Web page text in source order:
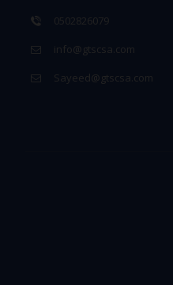
0502826079
info@gtscsa.com
Sayeed@gtscsa.com